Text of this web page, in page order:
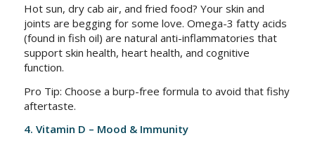
Hot sun, dry cab air, and fried food? Your skin and
joints are begging for some love. Omega-3 fatty acids
(found in fish oil) are natural anti-inflammatories that
support skin health, heart health, and cognitive
function.
Pro Tip: Choose a burp-free formula to avoid that fishy
aftertaste.
4. Vitamin D – Mood & Immunity